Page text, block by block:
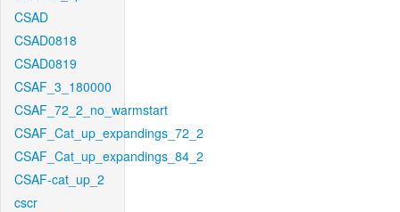
CSAD
CSAD0818
CSAD0819
CSAF_3_180000
CSAF_72_2_no_warmstart
CSAF_Cat_up_expandings_72_2
CSAF_Cat_up_expandings_84_2
CSAF-cat_up_2
cscr